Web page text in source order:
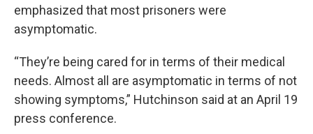
emphasized that most prisoners were
asymptomatic.
“They’re being cared for in terms of their medical
needs. Almost all are asymptomatic in terms of not
showing symptoms,” Hutchinson said at an April 19
press conference.